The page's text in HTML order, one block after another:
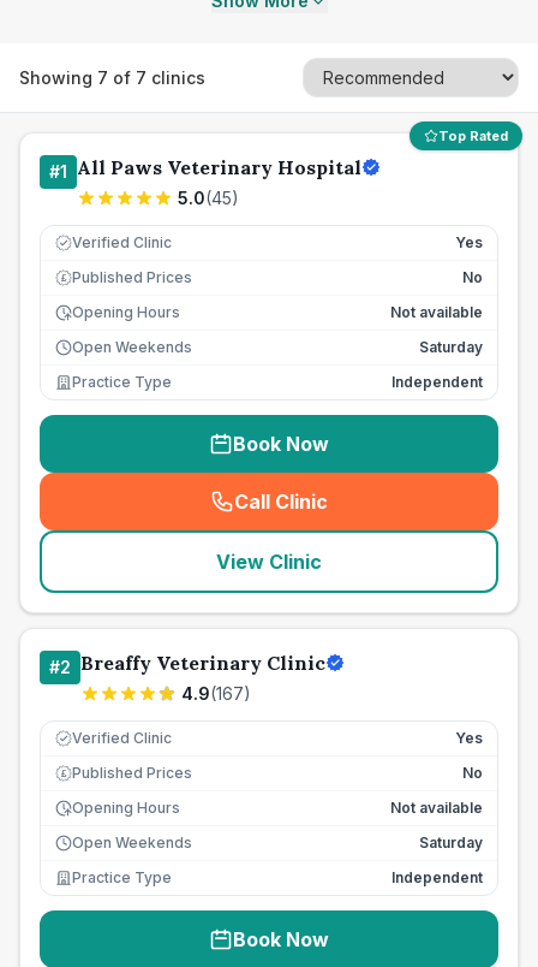
Showing 7 of 7 clinics
Top Rated
#1 All Paws Veterinary Hospital
5.0(45)
Verified Clinic Yes
£ Published Prices
No
Opening Hours
Not available
Open Weekends
Saturday
Practice Type
Independent
Book Now
Call Clinic
( seo_lab_card_freephone
View Clinic
#2 Breaffy Veterinary Clinic
4.9(167)
Verified Clinic Yes
£ Published Prices
No
Opening Hours
Not available
Open Weekends
Saturday
Practice Type
Independent
Book Now